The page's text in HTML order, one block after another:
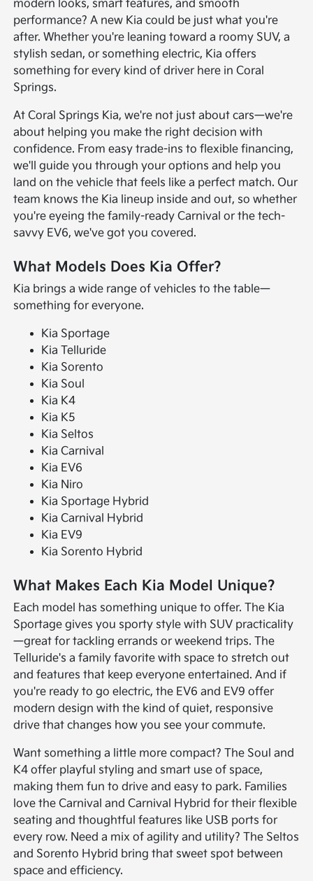
modern looks, smart features, and smooth
performance? A new Kia could be just what you're
after. Whether you're leaning toward a roomy SUV, a
stylish sedan, or something electric, Kia offers
something for every kind of driver here in Coral
Springs.
At Coral Springs Kia, we're not just about cars—we're
about helping you make the right decision with
confidence. From easy trade-ins to flexible financing,
we'll guide you through your options and help you
land on the vehicle that feels like a perfect match. Our
team knows the Kia lineup inside and out, so whether
you're eyeing the family-ready Carnival or the tech-
savvy EV6, we've got you covered.
What Models Does Kia Offer?
Kia brings a wide range of vehicles to the table—
something for everyone.
Kia Sportage
Kia Telluride
Kia Sorento
Kia Soul
Kia K4
Kia K5
Kia Seltos
Kia Carnival
Kia EV6
Kia Niro
Kia Sportage Hybrid
Kia Carnival Hybrid
Kia EV9
Kia Sorento Hybrid
What Makes Each Kia Model Unique?
Each model has something unique to offer. The Kia
Sportage gives you sporty style with SUV practicality
—great for tackling errands or weekend trips. The
Telluride's a family favorite with space to stretch out
and features that keep everyone entertained. And if
you're ready to go electric, the EV6 and EV9 offer
modern design with the kind of quiet, responsive
drive that changes how you see your commute.
Want something a little more compact? The Soul and
K4 offer playful styling and smart use of space,
making them fun to drive and easy to park. Families
love the Carnival and Carnival Hybrid for their flexible
seating and thoughtful features like USB ports for
every row. Need a mix of agility and utility? The Seltos
and Sorento Hybrid bring that sweet spot between
space and efficiency.